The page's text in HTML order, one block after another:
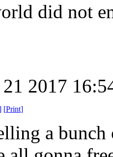
did not
2017
[Print]
a